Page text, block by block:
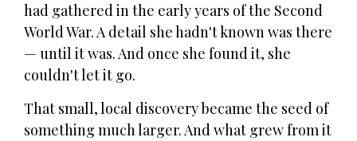
had gathered in the early years of the Second
World War. A detail she hadn't known was there
— until it was. And once she found it, she
couldn't let it go.
That small, local discovery became the seed of
something much larger. And what grew from it